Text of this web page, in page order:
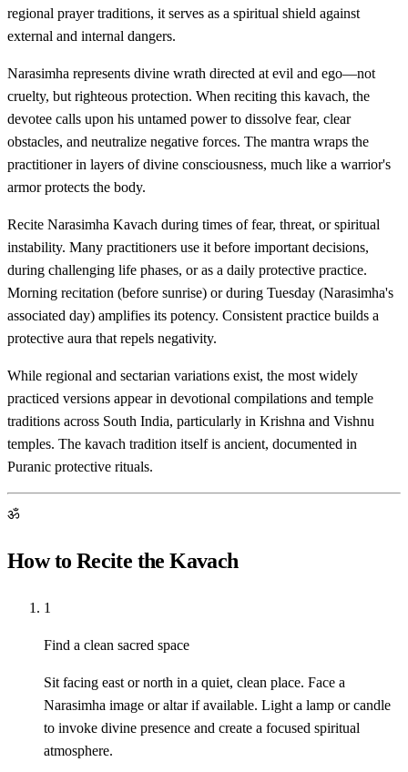
regional prayer traditions, it serves as a spiritual shield against
external and internal dangers.
Narasimha represents divine wrath directed at evil and ego—not
cruelty, but righteous protection. When reciting this kavach, the
devotee calls upon his untamed power to dissolve fear, clear
obstacles, and neutralize negative forces. The mantra wraps the
practitioner in layers of divine consciousness, much like a warrior's
armor protects the body.
Recite Narasimha Kavach during times of fear, threat, or spiritual
instability. Many practitioners use it before important decisions,
during challenging life phases, or as a daily protective practice.
Morning recitation (before sunrise) or during Tuesday (Narasimha's
associated day) amplifies its potency. Consistent practice builds a
protective aura that repels negativity.
While regional and sectarian variations exist, the most widely
practiced versions appear in devotional compilations and temple
traditions across South India, particularly in Krishna and Vishnu
temples. The kavach tradition itself is ancient, documented in
Puranic protective rituals.
ॐ
How to Recite the Kavach
1
Find a clean sacred space
Sit facing east or north in a quiet, clean place. Face a
Narasimha image or altar if available. Light a lamp or candle
to invoke divine presence and create a focused spiritual
atmosphere.